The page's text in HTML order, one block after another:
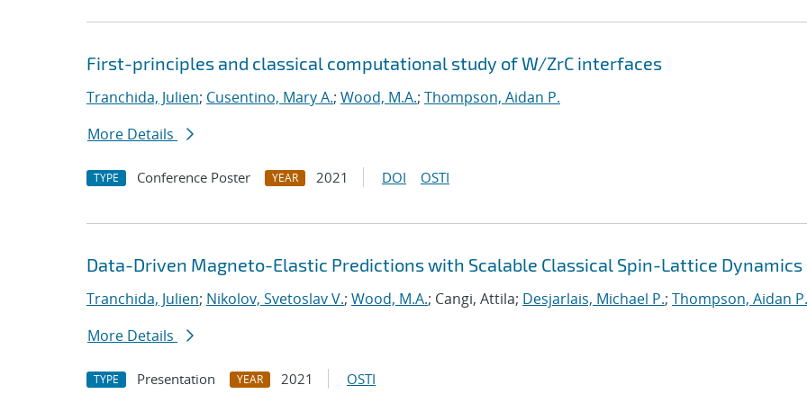
First-principles and classical computational study of W/ZrC interfaces
Tranchida, Julien; Cusentino, Mary A.; Wood, M.A.; Thompson, Aidan P.
More Details
TYPE Conference Poster YEAR 2021 DOI OSTI
Data-Driven Magneto-Elastic Predictions with Scalable Classical Spin-Lattice Dynamics
Tranchida, Julien; Nikolov, Svetoslav V.; Wood, M.A.; Cangi, Attila; Desjarlais, Michael P.; Thompson, Aidan P.
More Details
TYPE Presentation YEAR 2021 OSTI